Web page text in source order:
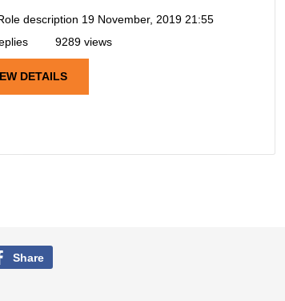
description 19 November, 2019 21:55
9289 views
DETAILS
Share